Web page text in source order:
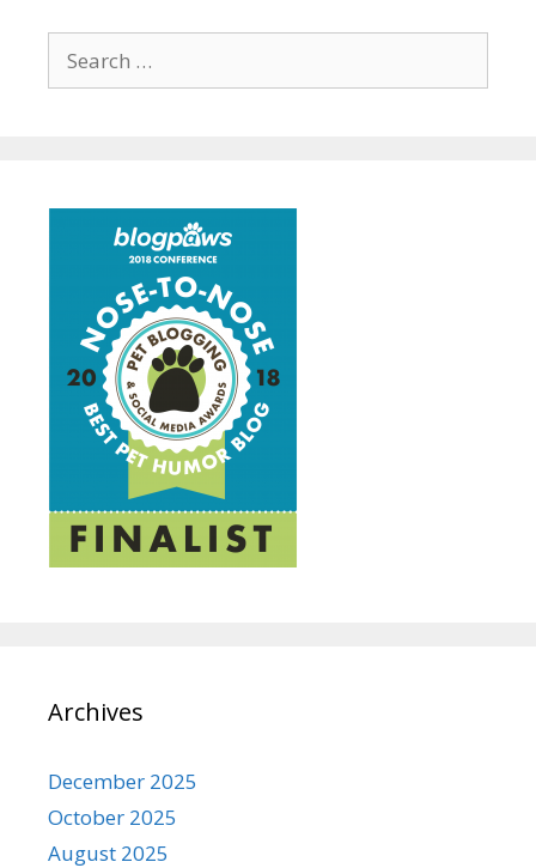
for:
Archives
December 2025
October 2025
August 2025